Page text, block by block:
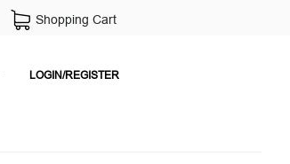
Shopping Cart
LOGIN/REGISTER